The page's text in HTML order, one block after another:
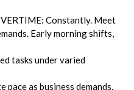
Constantly. Meet
Early morning shifts,
tasks under varied
pace as business demands.